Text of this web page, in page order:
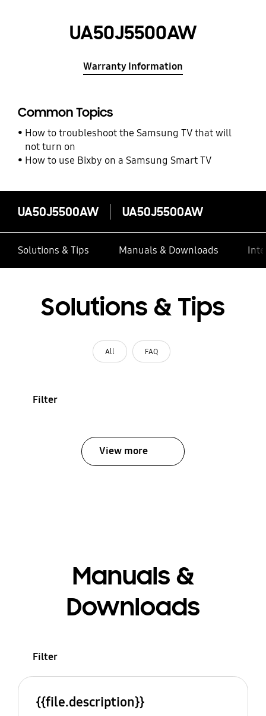
UA50J5500AW
Warranty Information
Common Topics
How to troubleshoot the Samsung TV that will
not turn on
How to use Bixby on a Samsung Smart TV
UA50J5500AW UA50J5500AW
Solutions & Tips Manuals & Downloads
Solutions & Tips
All FAQ
Filter
View more
Manuals &
Downloads
Filter
{{file.description}}